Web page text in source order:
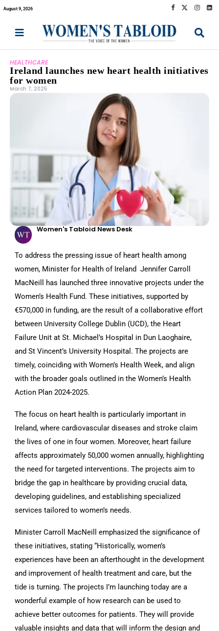
August 9, 2026
HEALTHCARE
Ireland launches new heart health initiatives
for women
March 7, 2025
Women's Tabloid News Desk
To address the pressing issue of heart health among
women, Minister for Health of Ireland Jennifer Carroll
MacNeill has launched three innovative projects under the
Women’s Health Fund. These initiatives, supported by
€570,000 in funding, are the result of a collaborative effort
between University College Dublin (UCD), the Heart
Failure Unit at St. Michael’s Hospital in Dun Laoghaire,
and St Vincent’s University Hospital. The projects are
timely, coinciding with Women’s Health Week, and align
with the broader goals outlined in the Women’s Health
Action Plan 2024-2025.
The focus on heart health is particularly important in
Ireland, where cardiovascular diseases and stroke claim
the lives of one in four women. Moreover, heart failure
affects approximately 50,000 women annually, highlighting
the need for targeted interventions. The projects aim to
bridge the gap in healthcare by providing crucial data,
developing guidelines, and establishing specialized
services tailored to women’s needs.
Minister Carroll MacNeill emphasized the significance of
these initiatives, stating “Historically, women’s
experiences have been an afterthought in the development
and improvement of health treatment and care, but the
tide is turning. The projects I’m launching today are a
wonderful example of how research can be used to
achieve better outcomes for patients. They will provide
valuable insights and data that will inform the design and